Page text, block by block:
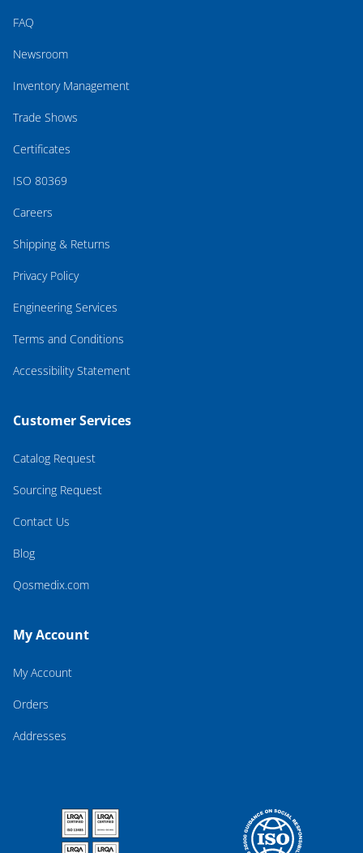
FAQ
Newsroom
Inventory Management
Trade Shows
Certificates
ISO 80369
Careers
Shipping & Returns
Privacy Policy
Engineering Services
Terms and Conditions
Accessibility Statement
Customer Services
Catalog Request
Sourcing Request
Contact Us
Blog
Qosmedix.com
My Account
My Account
Orders
Addresses